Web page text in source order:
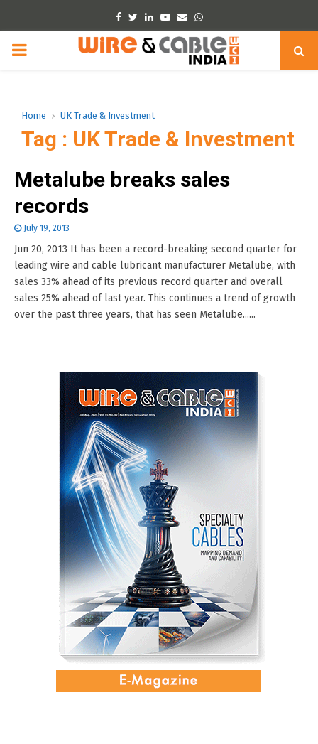
Facebook
TwitterLinkedinYoutube
EmailWhatsapp
PRIMARY
Home UK Trade & Investment
Tag : UK Trade & Investment
Metalube breaks sales
records
July 19, 2013
Jun 20, 2013 It has been a record-breaking second quarter for
leading wire and cable lubricant manufacturer Metalube, with
sales 33% ahead of its previous record quarter and overall
sales 25% ahead of last year. This continues a trend of growth
over the past three years, that has seen Metalube......